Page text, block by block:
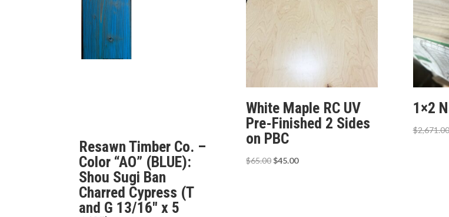
Resawn Timber Co. –
Color “AO” (BLUE):
Shou Sugi Ban
Charred Cypress (T
and G 13/16″ x 5
White Maple RC UV
Pre-Finished 2 Sides
on PBC
$65.00 Original
$45.00Current
1×2
$2,671.00